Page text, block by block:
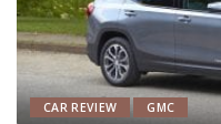
CAR REVIEW GMC